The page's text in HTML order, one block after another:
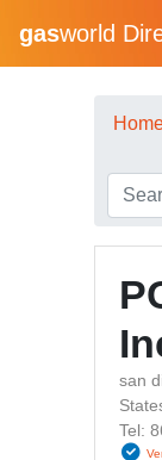
gasworld
san
Tel: